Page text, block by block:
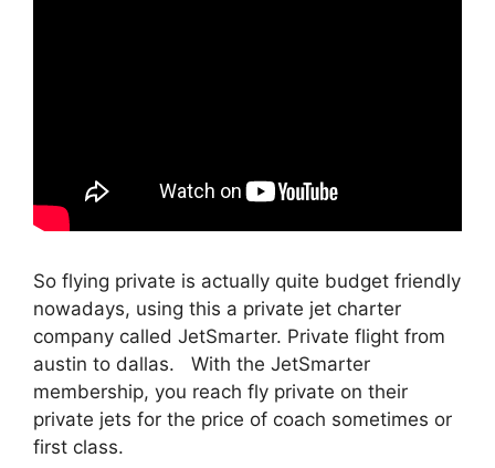
So flying private is actually quite budget friendly
nowadays, using this a private jet charter
company called JetSmarter. Private flight from
austin to dallas. With the JetSmarter
membership, you reach fly private on their
private jets for the price of coach sometimes or
first class.